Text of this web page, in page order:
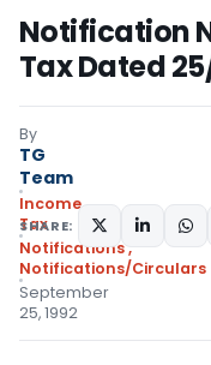
Notification
Tax Dated
By
TG
Team
Income
Tax
Notifications,
Notifications/Circulars
September
25, 1992
SHARE: